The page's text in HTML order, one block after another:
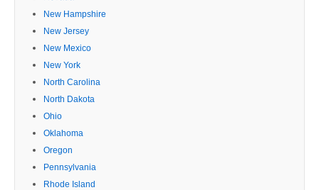
New Hampshire
New Jersey
New Mexico
New York
North Carolina
North Dakota
Ohio
Oklahoma
Oregon
Pennsylvania
Rhode Island